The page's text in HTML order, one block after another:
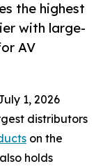
the highest
with large-
AV
1, 2026
distributors
on the
also holds